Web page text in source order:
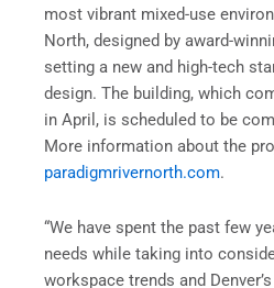
most vibrant mixed-use
North, designed by award-
setting a new and high-tech
design. The building, which
in April, is scheduled to be
More information about the
paradigmrivernorth.com.
“We have spent the past few
needs while taking into
workspace trends and